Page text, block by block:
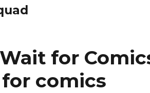
Wait for
comics